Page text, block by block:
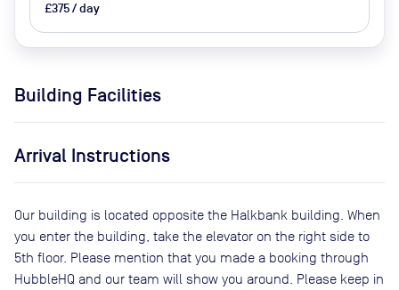
£375 / day
Building Facilities
Arrival Instructions
Our building is located opposite the Halkbank building. When
you enter the building, take the elevator on the right side to
5th floor. Please mention that you made a booking through
HubbleHQ and our team will show you around. Please keep in